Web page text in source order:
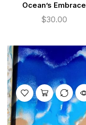
Ocean’s Embrace
$30.00